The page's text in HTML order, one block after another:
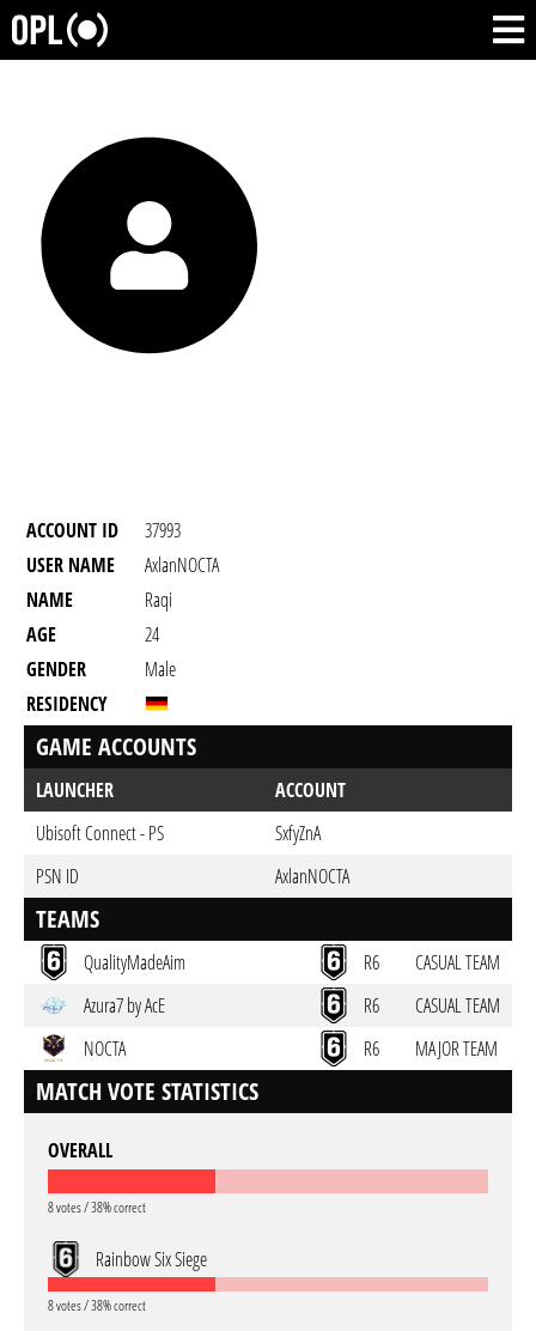
ACCOUNT ID
37993
USER NAME
AxlanNOCTA
NAME
Raqi
AGE
24
GENDER
Male
RESIDENCY
GAME ACCOUNTS
LAUNCHER
ACCOUNT
Ubisoft Connect - PS
SxfyZnA
PSN ID
AxlanNOCTA
TEAMS
QualityMadeAim R6
CASUAL TEAM
Azura7 by AcE
R6
CASUAL TEAM
NOCTA
R6 MAJOR TEAM
MATCH VOTE STATISTICS
OVERALL
8 votes / 38% correct
Rainbow Six Siege
8 votes / 38% correct